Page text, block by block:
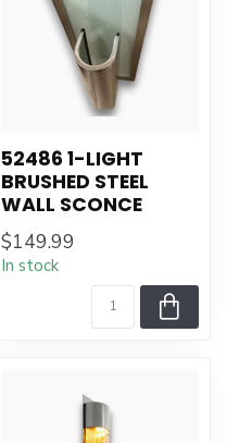
52486 1-LIGHT
BRUSHED STEEL
WALL SCONCE
$149.99
In stock